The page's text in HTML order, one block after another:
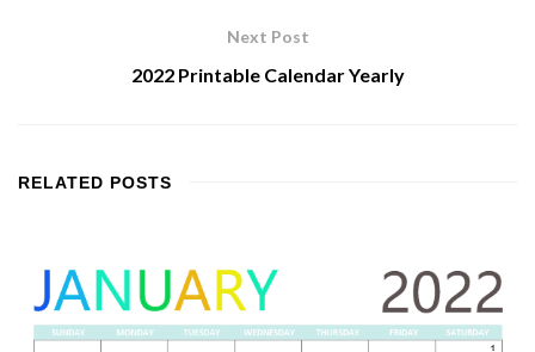
Next Post
2022 Printable Calendar Yearly
RELATED POSTS